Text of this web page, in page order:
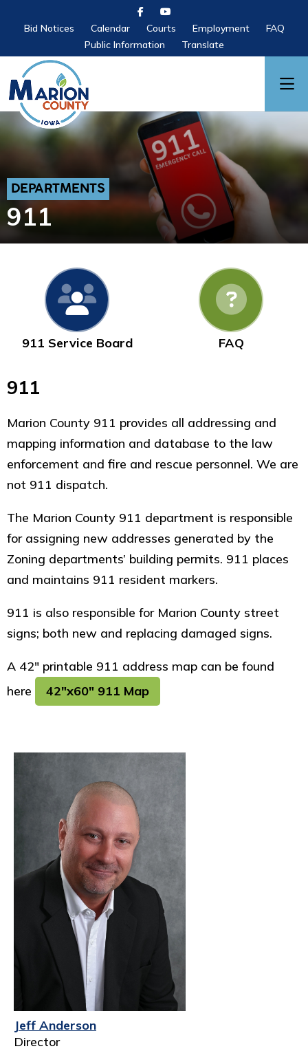
Bid Notices Calendar Courts Employment
FAQ
Public Information
Translate
DEPARTMENTS
911
911 Service Board FAQ
911
Marion County 911 provides all addressing and
mapping information and database to the law
enforcement and fire and rescue personnel. We are
not 911 dispatch.
The Marion County 911 department is responsible
for assigning new addresses generated by the
Zoning departments’ building permits. 911 places
and maintains 911 resident markers.
911 is also responsible for Marion County street
signs; both new and replacing damaged signs.
A 42" printable 911 address map can be found
here
42"x60" 911 Map
Jeff Anderson
Director